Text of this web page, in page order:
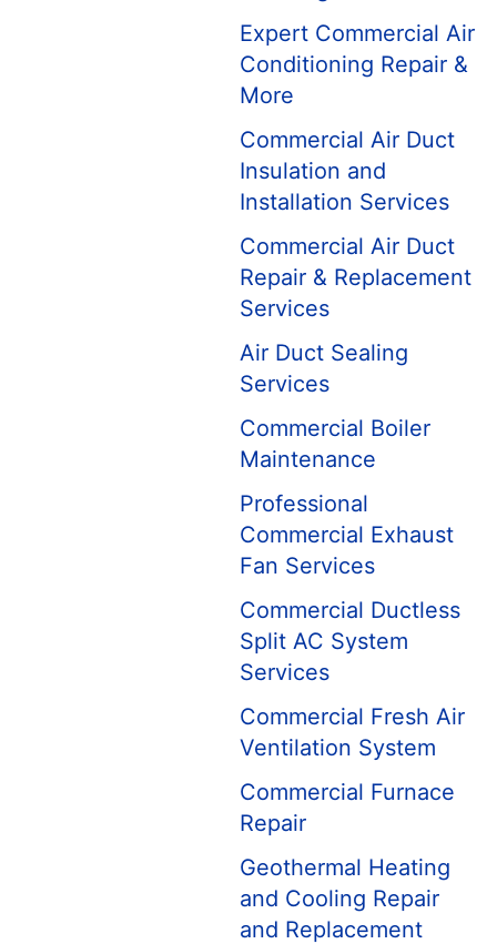
Expert Commercial Air
Conditioning Repair &
More
Commercial Air Duct
Insulation and
Installation Services
Commercial Air Duct
Repair & Replacement
Services
Air Duct Sealing
Services
Commercial Boiler
Maintenance
Professional
Commercial Exhaust
Fan Services
Commercial Ductless
Split AC System
Services
Commercial Fresh Air
Ventilation System
Commercial Furnace
Repair
Geothermal Heating
and Cooling Repair
and Replacement